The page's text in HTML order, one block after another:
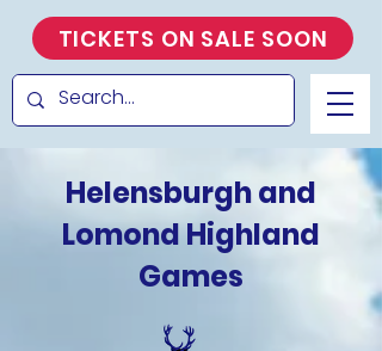
TICKETS ON SALE SOON
Helensburgh and
Lomond Highland
Games